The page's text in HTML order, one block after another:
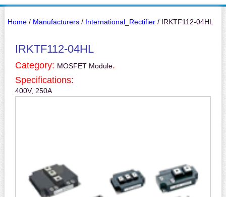
Home/ Manufacturers/ International_Rectifier/ IRKTF112-04HL
IRKTF112-04HL
Category: MOSFET Module.
Specifications:
400V, 250A